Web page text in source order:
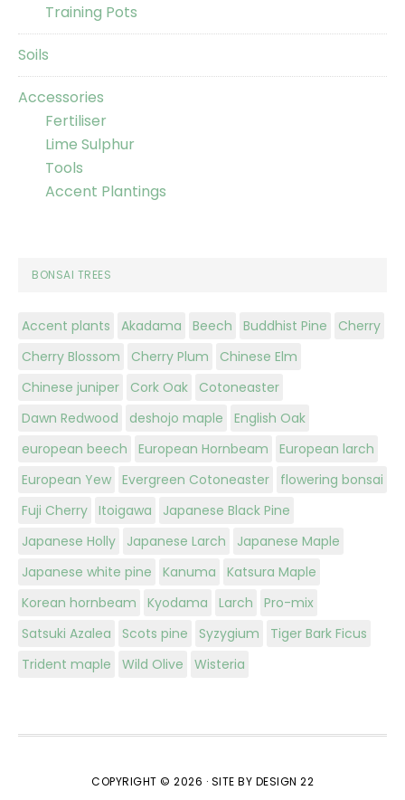
Training Pots
Soils
Accessories
Fertiliser
Lime Sulphur
Tools
Accent Plantings
BONSAI TREES
Accent plants Akadama Beech Buddhist Pine
Cherry
Cherry Blossom
Cherry Plum
Chinese Elm
Chinese juniper
Cork Oak
Cotoneaster
Dawn Redwood
deshojo maple
English Oak
european beech
European Hornbeam
European larch
European Yew Evergreen Cotoneaster
flowering bonsai
Fuji Cherry Itoigawa
Japanese Black Pine
Japanese Holly
Japanese Larch
Japanese Maple
Japanese white pine
Kanuma
Katsura Maple
Korean hornbeam
Kyodama Larch
Pro-mix
Satsuki Azalea
Scots pine Syzygium
Tiger Bark Ficus
Trident maple
Wild Olive Wisteria
COPYRIGHT © 2026 · SITE BY DESIGN 22